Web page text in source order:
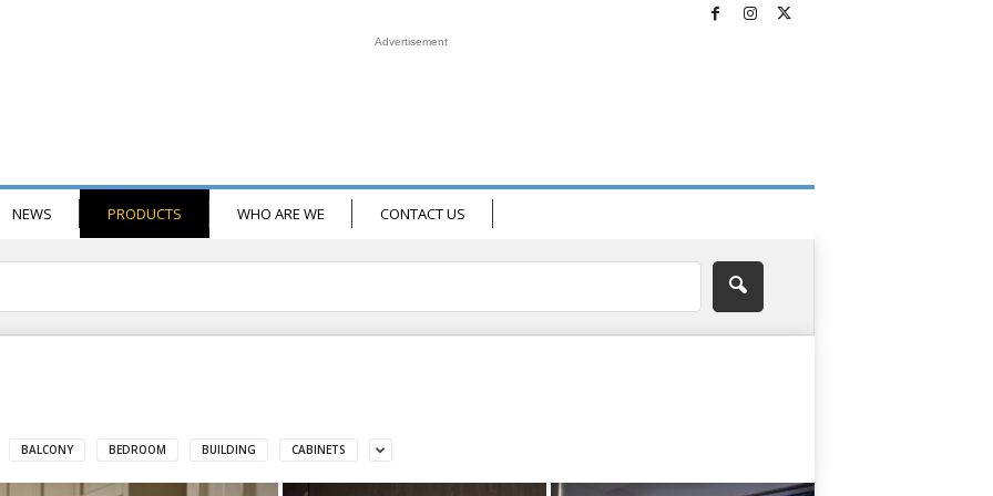
Advertisement
NEWS PRODUCTS WHO ARE WE CONTACT US
BALCONY BEDROOM BUILDING CABINETS